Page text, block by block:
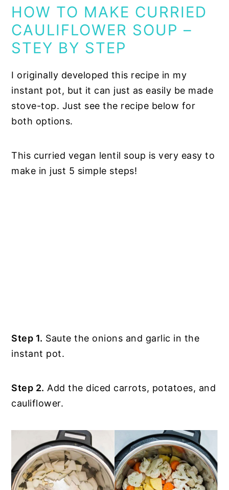
HOW TO MAKE CURRIED
CAULIFLOWER SOUP –
STEY BY STEP
I originally developed this recipe in my
instant pot, but it can just as easily be made
stove-top. Just see the recipe below for
both options.
This curried vegan lentil soup is very easy to
make in just 5 simple steps!
Step 1. Saute the onions and garlic in the
instant pot.
Step 2. Add the diced carrots, potatoes, and
cauliflower.